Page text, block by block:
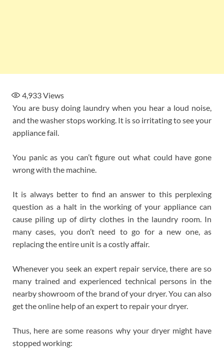
4,933Views
You are busy doing laundry when you hear a loud noise,
and the washer stops working. It is so irritating to see your
appliance fail.
You panic as you can’t figure out what could have gone
wrong with the machine.
It is always better to find an answer to this perplexing
question as a halt in the working of your appliance can
cause piling up of dirty clothes in the laundry room. In
many cases, you don’t need to go for a new one, as
replacing the entire unit is a costly affair.
Whenever you seek an expert repair service, there are so
many trained and experienced technical persons in the
nearby showroom of the brand of your dryer. You can also
get the online help of an expert to repair your dryer.
Thus, here are some reasons why your dryer might have
stopped working: